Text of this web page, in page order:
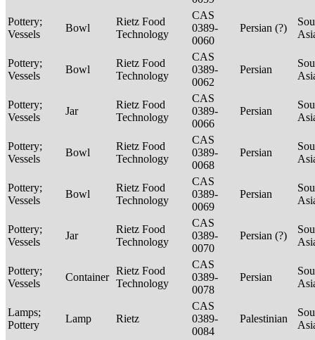
Pottery;
Vessels
Bowl
Rietz Food
Technology
CAS
0389-
0060
Persian (?)
Pottery;
Vessels
Bowl
Rietz Food
Technology
CAS
0389-
0062
Persian
Pottery;
Vessels
Jar
Rietz Food
Technology
CAS
0389-
0066
Persian
Pottery;
Vessels
Bowl
Rietz Food
Technology
CAS
0389-
0068
Persian
Pottery;
Vessels
Bowl
Rietz Food
Technology
CAS
0389-
0069
Persian
Pottery;
Vessels
Jar
Rietz Food
Technology
CAS
0389-
0070
Persian (?)
Pottery;
Vessels
Container
Rietz Food
Technology
CAS
0389-
0078
Persian
Lamps;
Pottery
Lamp Rietz
CAS
0389-
0084
Palestinian